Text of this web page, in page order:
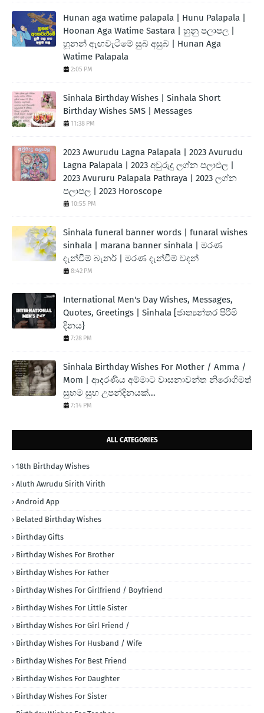
Hunan aga watime palapala | Hunu Palapala |
Hoonan Aga Watime Sastara | හුනු පලාපල |
හූනන් ඇඟවැටීමේ සුබ අසුබ | Hunan Aga
Watime Palapala
2:05 PM
Sinhala Birthday Wishes | Sinhala Short
Birthday Wishes SMS | Messages
11:38 PM
2023 Awurudu Lagna Palapala | 2023 Avurudu
Lagna Palapala | 2023 අවුරුදු ලග්න පලාඵල |
2023 Avururu Palapala Pathraya | 2023 ලග්න
පලාපල | 2023 Horoscope
10:55 PM
Sinhala funeral banner words | funaral wishes
sinhala | marana banner sinhala | මරණ
දැන්වීම් බැනර් | මරණ දැන්වීම් වදන්
8:42 PM
International Men's Day Wishes, Messages,
Quotes, Greetings | Sinhala [ජාත්‍යන්තර පිරිමි
දිනය}
7:28 PM
Sinhala Birthday Wishes For Mother / Amma /
Mom | ආදරණිය අම්මාට වාසනාවන්ත නිරොගිමත්
සුභම සුභ උපන්දිනයක්...
7:14 PM
ALL CATEGORIES
18th Birthday Wishes
Aluth Awrudu Sirith Virith
Android App
Belated Birthday Wishes
Birthday Gifts
Birthday Wishes For Brother
Birthday Wishes For Father
Birthday Wishes For Girlfriend / Boyfriend
Birthday Wishes For Little Sister
Birthday Wishes For Girl Friend /
Birthday Wishes For Husband / Wife
Birthday Wishes For Best Friend
Birthday Wishes For Daughter
Birthday Wishes For Sister